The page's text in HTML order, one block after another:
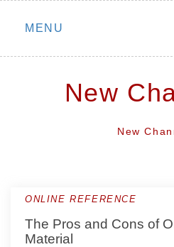
Skip
MENU
New
New
ONLINE REFERENCE
The Pros and Cons of
Material